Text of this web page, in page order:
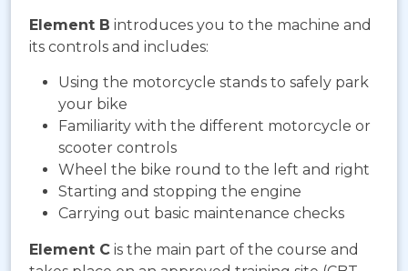
Element B introduces you to the machine and
its controls and includes:
Using the motorcycle stands to safely park
your bike
Familiarity with the different motorcycle or
scooter controls
Wheel the bike round to the left and right
Starting and stopping the engine
Carrying out basic maintenance checks
Element C is the main part of the course and